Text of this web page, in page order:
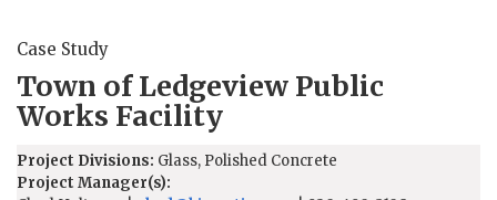
Case Study
Town of Ledgeview Public
Works Facility
Project Divisions: Glass, Polished Concrete
Project Manager(s):